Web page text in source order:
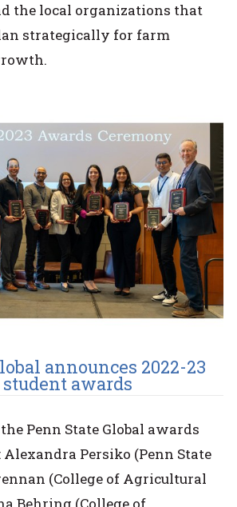
the local organizations that
strategically for farm
announces 2022-23
awards
Penn State Global awards
Persiko (Penn State
(College of Agricultural